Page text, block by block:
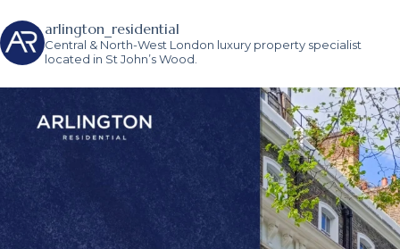
arlington_residential
Central & North-West London luxury property specialist
located in St John’s Wood.